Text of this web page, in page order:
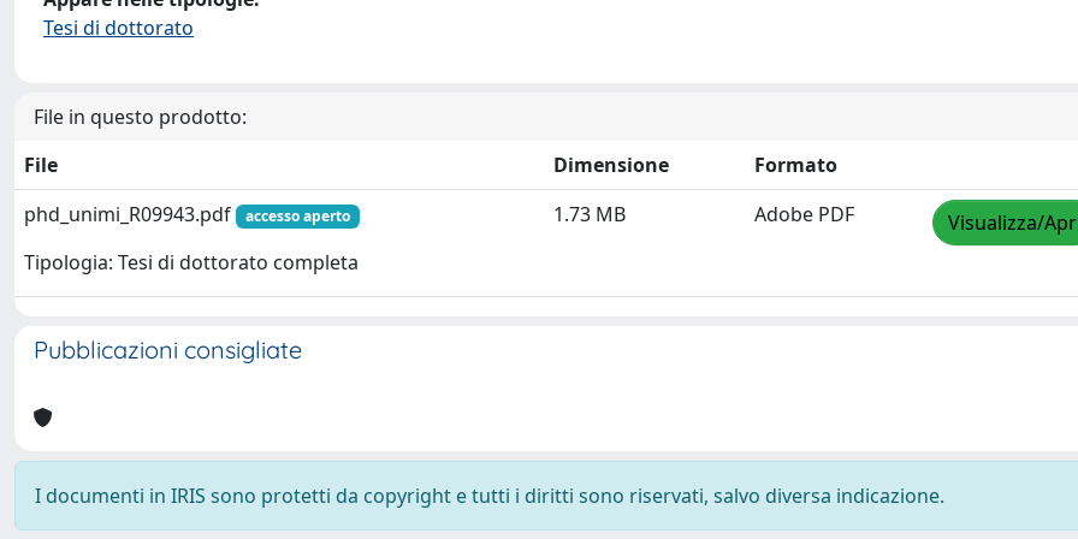
Tesi di dottorato
File in questo prodotto:
File
Dimensione
Formato
phd_unimi_R09943.pdf
accesso aperto
Tipologia: Tesi di dottorato completa
1.73 MB Adobe PDF Visualizza/
Pubblicazioni consigliate
I documenti in IRIS sono protetti da copyright e tutti i diritti sono riservati, salvo diversa indicazione.